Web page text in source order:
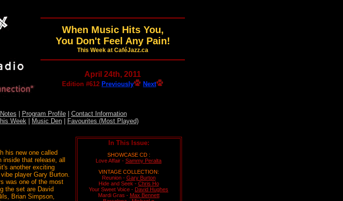
When Music Hits You,
You Don't Feel Any Pain!
This Week at CaféJazz.ca
April 24th, 2011
Edition #612 Previously Next
Program Profile| Contact Information
Week Music Den Favourites (Most Played)
his new one called
that release, all
another exciting
player Gary Burton.
was one of the most
the set are David
Brian Simpson,
In This Issue:
SHOWCASE CD :
Love Affair - Sammy Peralta
VINTAGE COLLECTION:
Reunion - Gary Burton
Hide and Seek - Chris Ho
Your Sweet Voice - David Hughes
Mardi Gras - Max Bennett